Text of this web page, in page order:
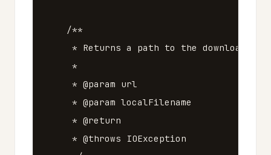
/**
* Returns a path to the downloaded
     *
     * @param url
     * @param localFilename
     * @return
     * @throws IOException